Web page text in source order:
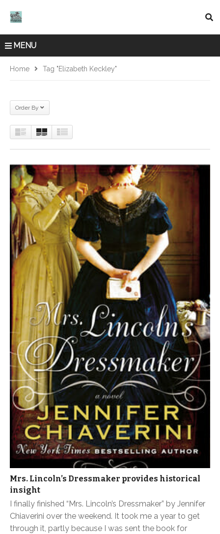
MENU
Home Tag "Elizabeth Keckley"
Order By
Mrs. Lincoln’s Dressmaker provides historical
insight
I finally finished “Mrs. Lincoln’s Dressmaker” by Jennifer
Chiaverini over the weekend. It took me a year to get
through it, partly because I was sent the book for